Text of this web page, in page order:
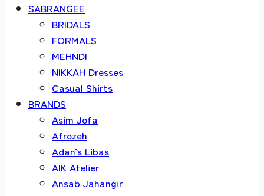
SABRANGEE
BRIDALS
FORMALS
MEHNDI
NIKKAH Dresses
Casual Shirts
BRANDS
Asim Jofa
Afrozeh
Adan’s Libas
AIK Atelier
Ansab Jahangir